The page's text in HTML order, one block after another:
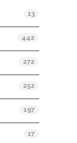
13
442
272
252
197
17